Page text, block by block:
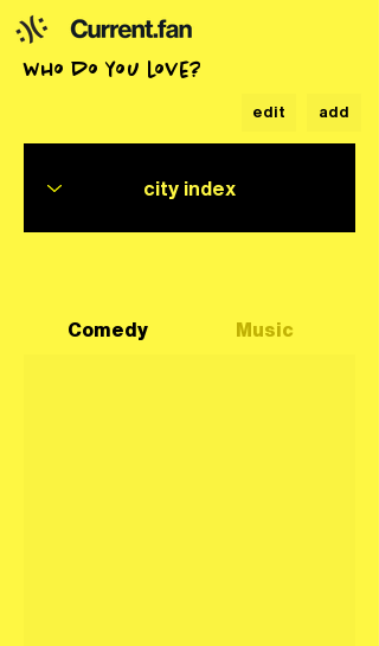
who do you love?
edit add
Comedy Music